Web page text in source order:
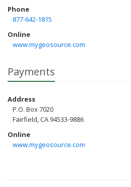
Phone
877-642-1815
Online
www.mygeosource.com
Payments
Address
P.O. Box 7020
Fairfield, CA 94533-9886
Online
www.mygeosource.com